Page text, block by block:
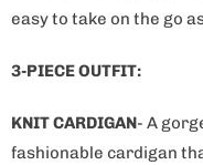
s
r
o
easy to take on the go
3-PIECE OUTFIT:
KNIT CARDIGAN- A
fashionable cardigan